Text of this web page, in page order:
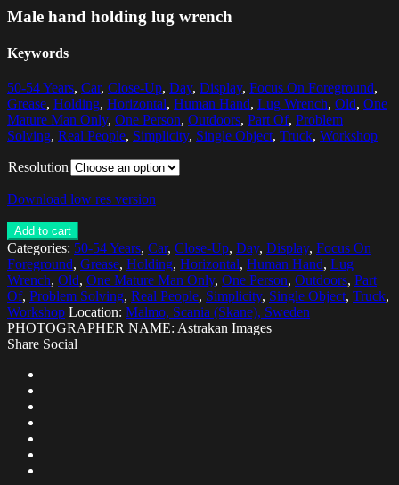
Male hand holding lug wrench
Keywords
50-54 Years, Car, Close-Up, Day, Display, Focus On Foreground,
Grease, Holding, Horizontal, Human Hand, Lug Wrench, Old, One
Mature Man Only, One Person, Outdoors, Part Of, Problem
Solving, Real People, Simplicity, Single Object, Truck, Workshop
Resolution
Download low res version
Add to cart
Categories: 50-54 Years, Car, Close-Up, Day, Display, Focus On
Foreground, Grease, Holding, Horizontal, Human Hand, Lug
Wrench, Old, One Mature Man Only, One Person, Outdoors, Part
Of, Problem Solving, Real People, Simplicity, Single Object, Truck,
Workshop Location: Malmo, Scania (Skane), Sweden
PHOTOGRAPHER NAME: Astrakan Images
Share Social